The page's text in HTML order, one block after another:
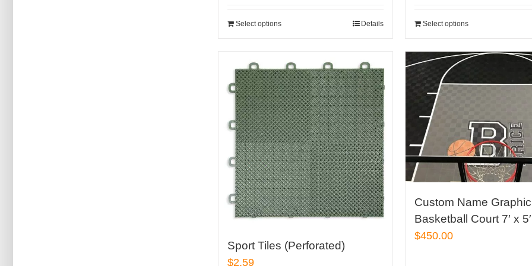
Select options Details Select options
Sport Tiles (Perforated)
$2.59
Custom Name
Basketball Court 7′ x 5′
$450.00